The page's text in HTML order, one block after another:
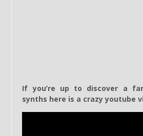
If you’re up to discover a
synths here is a crazy youtube